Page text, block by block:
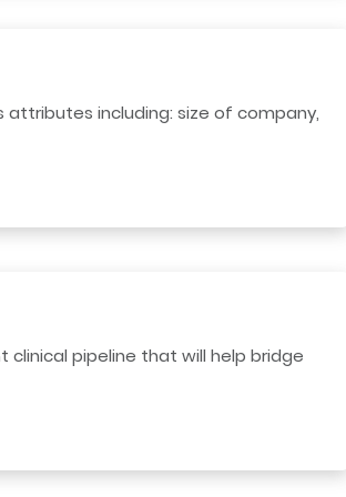
attributes including: size of company,
pipeline that will help bridge